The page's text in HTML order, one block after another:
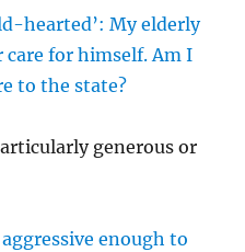
hearted’: My elderly
for himself. Am I
to the state?
generous or
enough to